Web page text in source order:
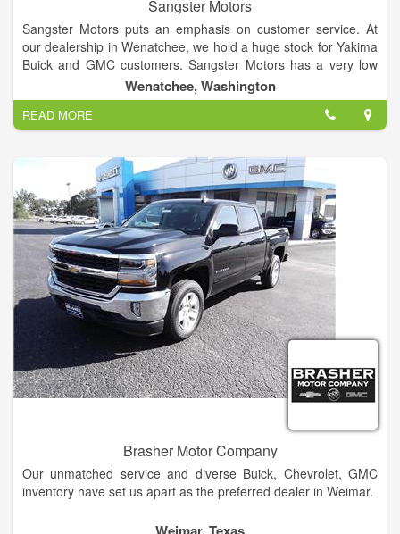
Sangster Motors
Sangster Motors puts an emphasis on customer service. At
our dealership in Wenatchee, we hold a huge stock for Yakima
Buick and GMC customers. Sangster Motors has a very low
turnover rate for our sales team because our team cares
about each and every individual that walks into our dealership.
If you have any questions, then visit our Yakima and
Ellensburg Buick and GMC dealership alternative in
Wenatchee today!
Wenatchee, Washington
READ MORE
Brasher Motor Company
Our unmatched service and diverse Buick, Chevrolet, GMC
inventory have set us apart as the preferred dealer in Weimar.
Our trained sales staff will help you every step of the way
Weimar, Texas